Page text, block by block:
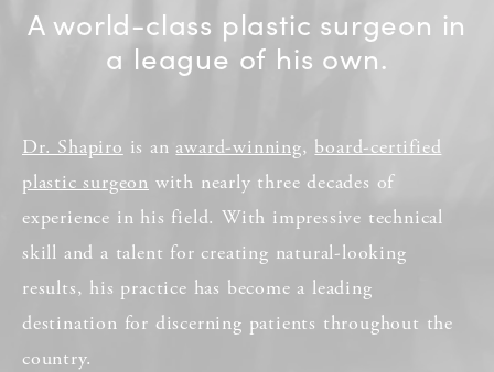
A world-class plastic surgeon in
a league of his own.
Dr. Shapiro is an award-winning, board-certified
plastic surgeon with nearly three decades of
experience in his field. With impressive technical
skill and a talent for creating natural-looking
results, his practice has become a leading
destination for discerning patients throughout the
country.